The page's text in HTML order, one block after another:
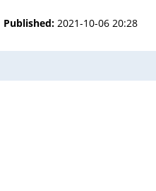
Published: 2021-10-06 20:28